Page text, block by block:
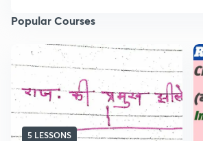
Popular Courses
5 LESSONS